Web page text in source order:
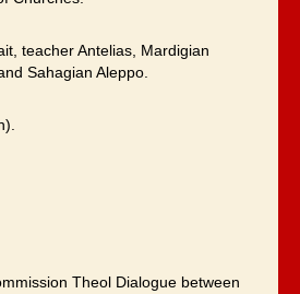
teacher Antelias, Mardigian
Sahagian Aleppo.
Theol Dialogue between